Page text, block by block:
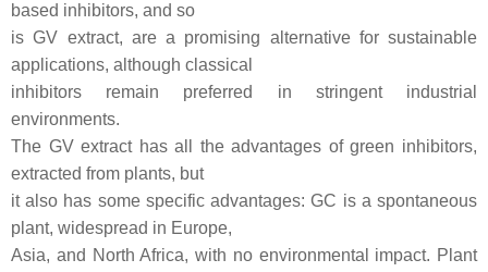
based inhibitors, and so
is GV extract, are a promising alternative for sustainable
applications, although classical
inhibitors remain preferred in stringent industrial
environments.
The GV extract has all the advantages of green inhibitors,
extracted from plants, but
it also has some specific advantages: GC is a spontaneous
plant, widespread in Europe,
Asia, and North Africa, with no environmental impact. Plant